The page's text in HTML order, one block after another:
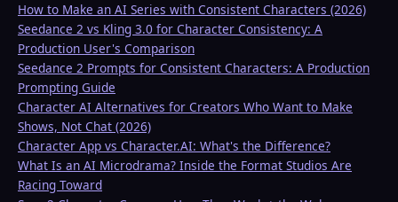
How to Make an AI Series with Consistent Characters (2026)
Seedance 2 vs Kling 3.0 for Character Consistency: A
Production User's Comparison
Seedance 2 Prompts for Consistent Characters: A Production
Prompting Guide
Character AI Alternatives for Creators Who Want to Make
Shows, Not Chat (2026)
Character App vs Character.AI: What's the Difference?
What Is an AI Microdrama? Inside the Format Studios Are
Racing Toward